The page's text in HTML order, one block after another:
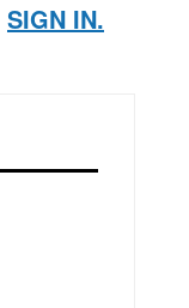
SIGN IN.